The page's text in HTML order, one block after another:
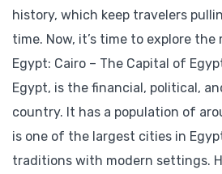
history, which keep travelers
time. Now, it’s time to explore
Egypt: Cairo – The Capital of
Egypt, is the financial, political,
country. It has a population of
is one of the largest cities in
traditions with modern settings.